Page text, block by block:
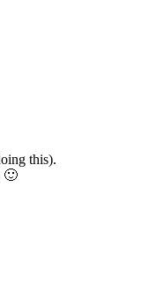
this).
🙂